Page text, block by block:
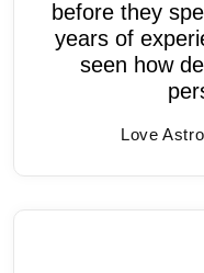
before they
years of
seen how
Love